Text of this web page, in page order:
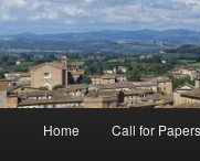
Home Call for Papers